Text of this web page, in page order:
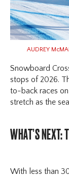
AUDREY
Snowboard
stops of 2026.
to-back races on
stretch as the
WHAT’S NEXT:
With less than